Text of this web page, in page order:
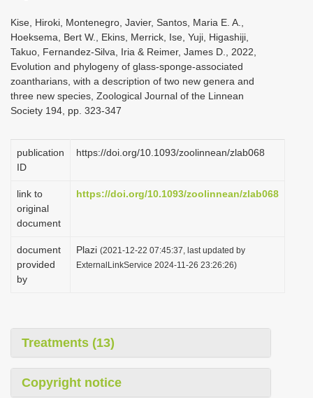
Kise, Hiroki, Montenegro, Javier, Santos, Maria E. A.,
Hoeksema, Bert W., Ekins, Merrick, Ise, Yuji, Higashiji,
Takuo, Fernandez-Silva, Iria & Reimer, James D., 2022,
Evolution and phylogeny of glass-sponge-associated
zoantharians, with a description of two new genera and
three new species, Zoological Journal of the Linnean
Society 194, pp. 323-347
publication
ID
https://doi.org/10.1093/zoolinnean/zlab068
link to
original
document
https://doi.org/10.1093/zoolinnean/zlab068
document
provided
by
Plazi (2021-12-22 07:45:37, last updated by
ExternalLinkService 2024-11-26 23:26:26)
Treatments (13)
Copyright notice